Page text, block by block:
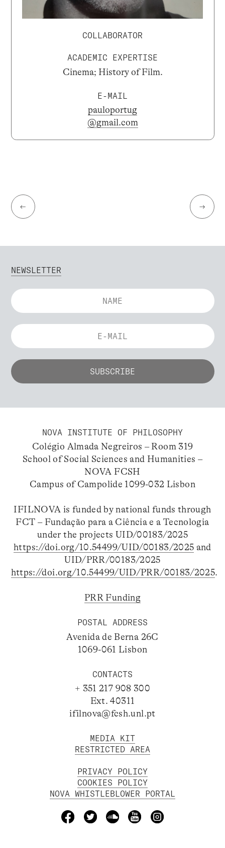
COLLABORATOR
ACADEMIC EXPERTISE
Cinema; History of Film.
E-MAIL
pauloportug
@gmail.com
← →
NEWSLETTER
NOVA INSTITUTE OF PHILOSOPHY
Colégio Almada Negreiros – Room 319
School of Social Sciences and Humanities –
NOVA FCSH
Campus of Campolide 1099-032 Lisbon
IFILNOVA is funded by national funds through
FCT – Fundação para a Ciência e a Tecnologia
under the projects UID/00183/2025
https://doi.org/10.54499/UID/00183/2025 and
UID/PRR/00183/2025
https://doi.org/10.54499/UID/PRR/00183/2025.
PRR Funding
POSTAL ADDRESS
Avenida de Berna 26C
1069-061 Lisbon
CONTACTS
+ 351 217 908 300
Ext. 40311
ifilnova@fcsh.unl.pt
MEDIA KIT
RESTRICTED AREA
PRIVACY POLICY
COOKIES POLICY
NOVA WHISTLEBLOWER PORTAL